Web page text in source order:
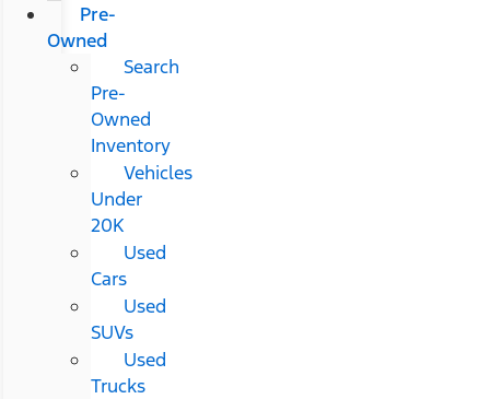
Pre-
Owned
Search
Pre-
Owned
Inventory
Vehicles
Under
20K
Used
Cars
Used
SUVs
Used
Trucks